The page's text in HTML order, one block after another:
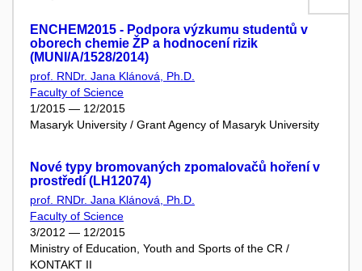
ENCHEM2015 - Podpora výzkumu studentů v
oborech chemie ŽP a hodnocení rizik
(MUNI/A/1528/2014)
prof. RNDr. Jana Klánová, Ph.D.
Faculty of Science
1/2015 — 12/2015
Masaryk University / Grant Agency of Masaryk University
Nové typy bromovaných zpomalovačů hoření v
prostředí (LH12074)
prof. RNDr. Jana Klánová, Ph.D.
Faculty of Science
3/2012 — 12/2015
Ministry of Education, Youth and Sports of the CR /
KONTAKT II